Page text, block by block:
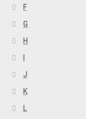
F
G
H
J
K
L